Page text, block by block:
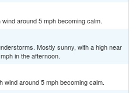
around 5 mph becoming calm.
Mostly sunny, with a high near
in the afternoon.
wind around 5 mph becoming calm.